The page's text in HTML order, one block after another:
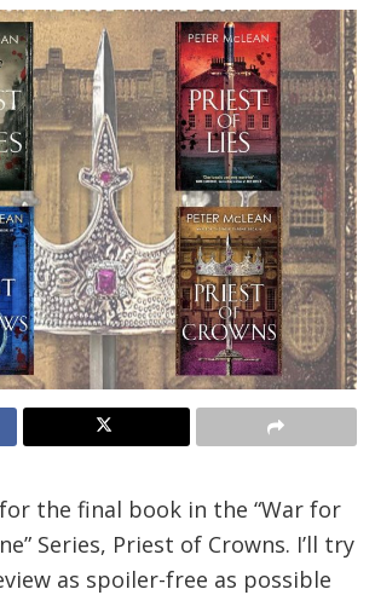
the final book in the “War for
Series, Priest of Crowns. I’ll try
as spoiler-free as possible